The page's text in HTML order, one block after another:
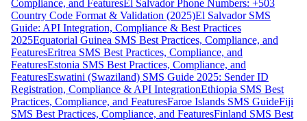
Compliance, and FeaturesEl Salvador Phone Numbers: +503
Country Code Format & Validation (2025)El Salvador SMS
Guide: API Integration, Compliance & Best Practices
2025Equatorial Guinea SMS Best Practices, Compliance, and
FeaturesEritrea SMS Best Practices, Compliance, and
FeaturesEstonia SMS Best Practices, Compliance, and
FeaturesEswatini (Swaziland) SMS Guide 2025: Sender ID
Registration, Compliance & API IntegrationEthiopia SMS Best
Practices, Compliance, and FeaturesFaroe Islands SMS GuideFiji
SMS Best Practices, Compliance, and FeaturesFinland SMS Best